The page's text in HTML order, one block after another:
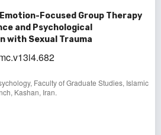
Focused Group Therapy
and Psychological
with Sexual Trauma
Faculty of Graduate Studies, Islamic
Kashan, Iran.